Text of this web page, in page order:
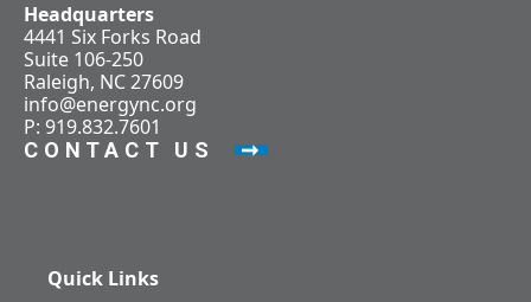
Headquarters
4441 Six Forks Road
Suite 106-250
Raleigh, NC 27609
info@energync.org
P: 919.832.7601
CONTACT US
Quick Links